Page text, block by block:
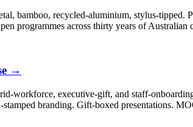
bamboo, recycled-aluminium, stylus-tipped.
programmes across thirty years of
→
workforce, executive-gift, and staff-
branding. Gift-boxed presentations.